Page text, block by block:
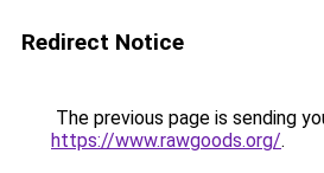
Redirect Notice
The previous page is sending
https://www.rawgoods.org/.